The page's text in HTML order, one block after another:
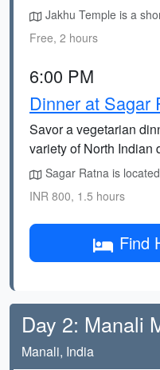
Jakhu Temple is a
Free, 2 hours
6:00 PM
Dinner at Sagar
Savor a vegetarian
variety of North Indian
Sagar Ratna is
INR 800, 1.5 hours
Find
Day 2: Manali
Manali, India